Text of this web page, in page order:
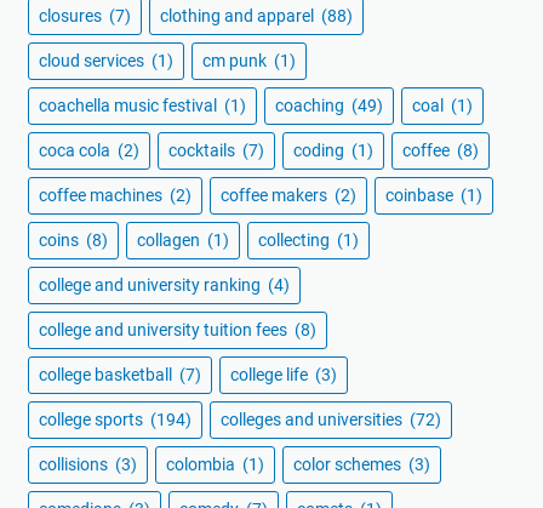
closures (7) clothing and apparel (88)
cloud services (1) cm punk (1)
coachella music festival (1) coaching (49) coal (1)
coca cola (2) cocktails (7) coding (1) coffee (8)
coffee machines (2) coffee makers (2) coinbase (1)
coins (8) collagen (1) collecting (1)
college and university ranking (4)
college and university tuition fees (8)
college basketball (7) college life (3)
college sports (194) colleges and universities (72)
collisions (3) colombia (1) color schemes (3)